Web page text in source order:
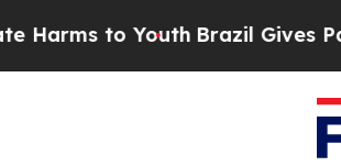
to Youth Brazil Gives